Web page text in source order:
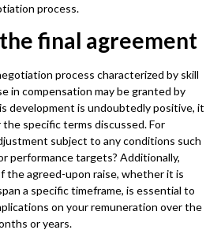
process.
final agreement
process characterized by skill
in compensation may be granted by
development is undoubtedly positive, it
specific terms discussed. For
subject to any conditions such
performance targets? Additionally,
the agreed-upon raise, whether it is
a specific timeframe, is essential to
on your remuneration over the
or years.